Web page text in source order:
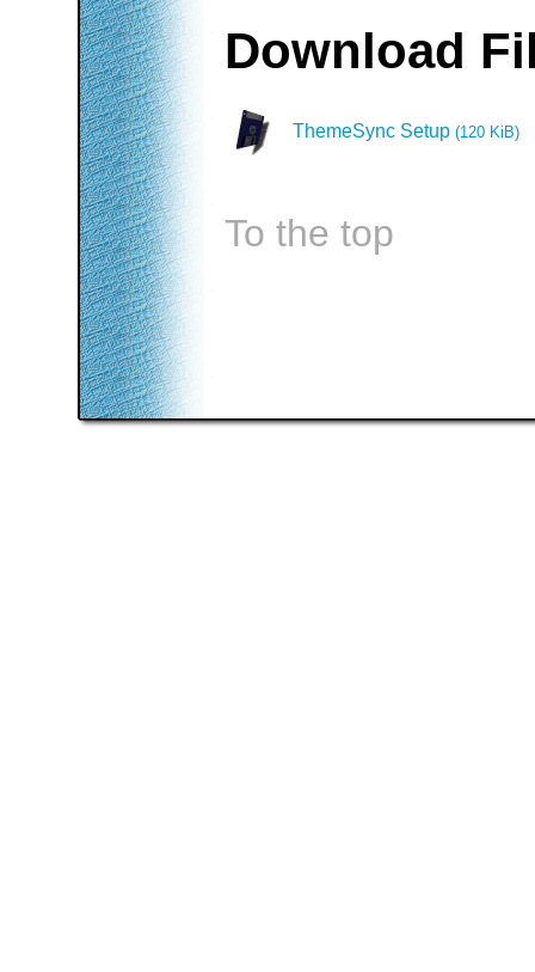
Download
ThemeSync Setup (120 KiB)
To the top